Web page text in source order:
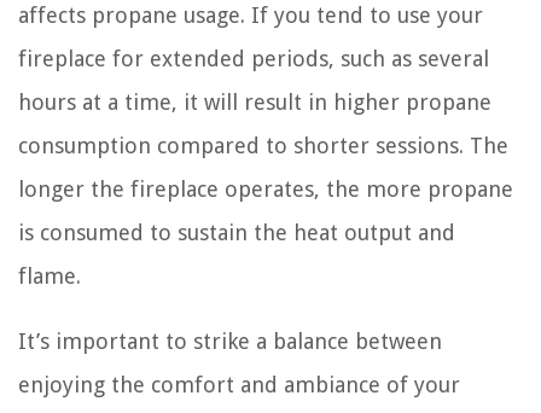
affects propane usage. If you tend to use your
fireplace for extended periods, such as several
hours at a time, it will result in higher propane
consumption compared to shorter sessions. The
longer the fireplace operates, the more propane
is consumed to sustain the heat output and
flame.
It’s important to strike a balance between
enjoying the comfort and ambiance of your